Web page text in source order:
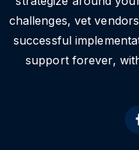
challenges, vet
successful
support forever,